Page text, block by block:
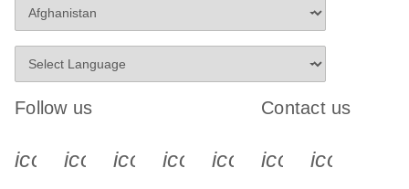
Follow us
icon_0340_cc_gen_x-s
icon_0066_linkedin-s
icon_0064_facebook-s
icon_0065_instagram-s
Contact us